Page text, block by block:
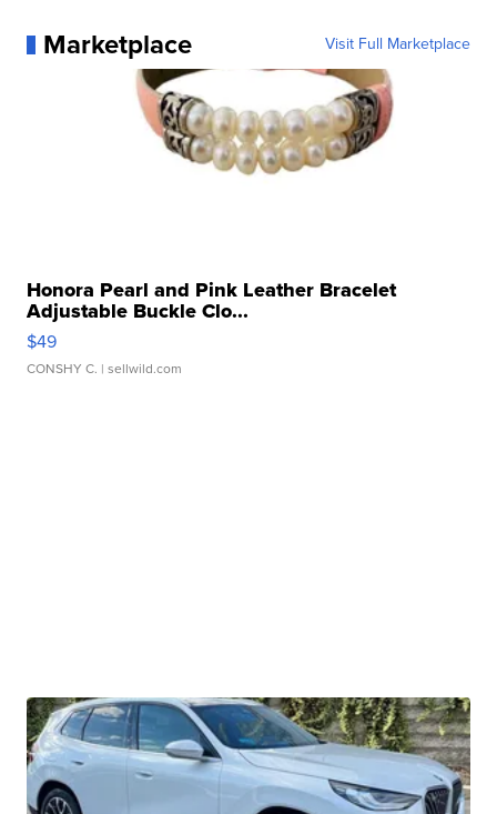
Marketplace Visit Full Marketplace
Honora Pearl and Pink Leather Bracelet
Adjustable Buckle Clo...
$49
CONSHY C. | sellwild.com